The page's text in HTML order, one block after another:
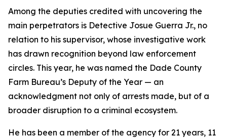
Among the deputies credited with uncovering the
main perpetrators is Detective Josue Guerra Jr., no
relation to his supervisor, whose investigative work
has drawn recognition beyond law enforcement
circles. This year, he was named the Dade County
Farm Bureau’s Deputy of the Year — an
acknowledgment not only of arrests made, but of a
broader disruption to a criminal ecosystem.
He has been a member of the agency for 21 years, 11